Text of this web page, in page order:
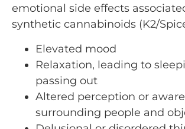
emotional side effects
synthetic cannabinoids (K2/
Elevated mood
Relaxation, leading to
passing out
Altered perception or
surrounding people and